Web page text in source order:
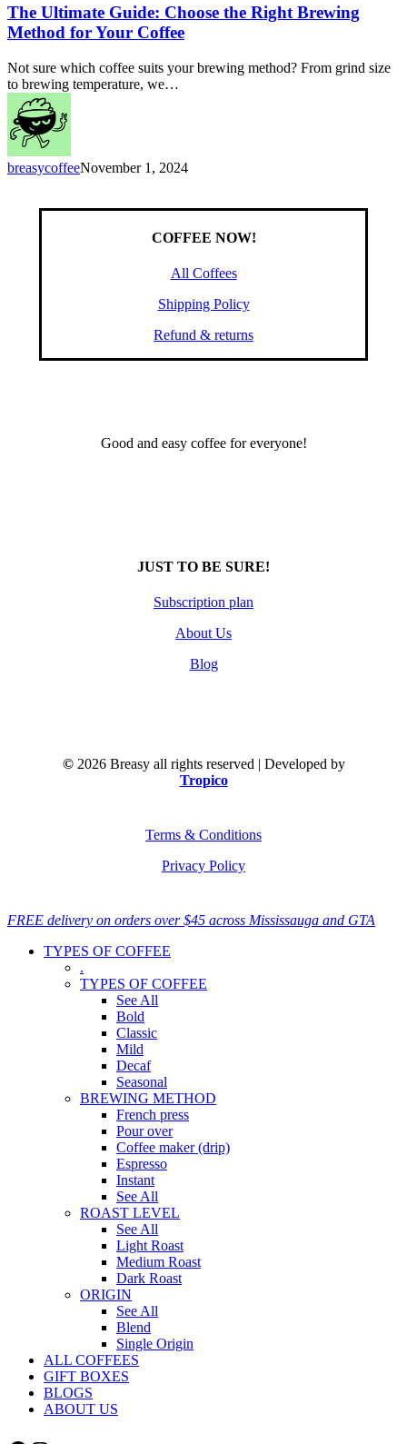
Guide:
Choose
the
Brewing
Method
for
Your
Coffee
The Ultimate Guide: Choose the Right Brewing
Method for Your Coffee
Not sure which coffee suits your brewing method? From grind size
to brewing temperature, we…
breasycoffeeNovember 1, 2024
COFFEE NOW!
All Coffees
Shipping Policy
Refund & returns
Good and easy coffee for everyone!
JUST TO BE SURE!
Subscription plan
About Us
Blog
© 2026Breasy all rights reserved | Developed by
Tropico
Terms & Conditions
Privacy Policy
Close
FREE delivery on orders over $45 across Mississauga and GTA
TYPES OF COFFEE
.
TYPES OF COFFEE
See All
Bold
Classic
Mild
Decaf
Seasonal
BREWING METHOD
French press
Pour over
Coffee maker (drip)
Espresso
Instant
See All
ROAST LEVEL
See All
Light Roast
Medium Roast
Dark Roast
ORIGIN
See All
Blend
Single Origin
ALL COFFEES
GIFT BOXES
BLOGS
ABOUT US